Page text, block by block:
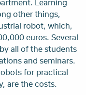
other things,
robot, which,
euros. Several
all of the students
and seminars.
for practical
are the costs.